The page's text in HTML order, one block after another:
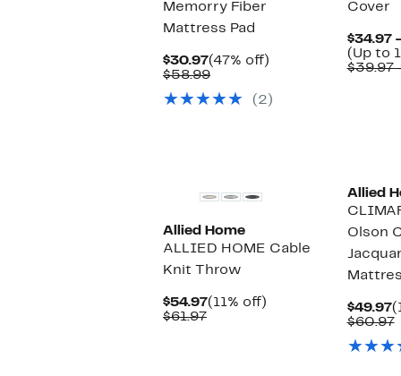
Memorry Fiber
Mattress Pad
$30.97Current
Price
(47% off)
$58.99Comparable
$58.99(2)
Cover
$34.97
(Up to
$39.97
Allied Home
ALLIED HOME Cable
Knit Throw
$54.97Current
(11% off)
$61.97Comparable
Allied
Olson
$49.97
$60.97